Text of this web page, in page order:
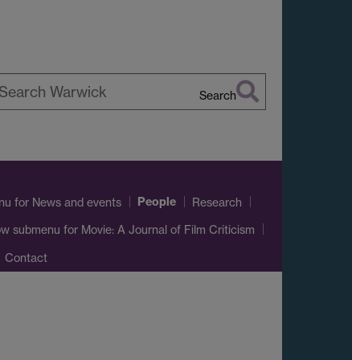
Search
for News and events People Research
submenu for Movie: A Journal of Film Criticism
Contact